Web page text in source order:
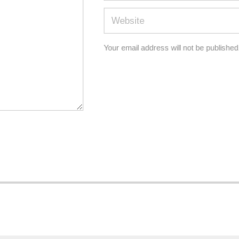
Your email address will not be published.